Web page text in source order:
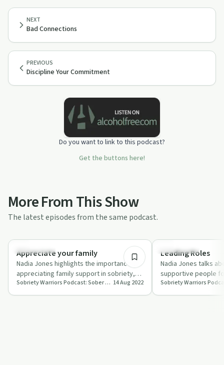
PREVIOUS
Discipline Your Commitment
NEXT
Bad Connections
Do you want to link to this podcast?
Get the buttons here!
More From This Show
The latest episodes from the same podcast.
Everyday Life
Appreciate your family
Nadia Jones highlights the importance of
appreciating family support in sobriety,
even if it's not perfect.
Sobriety Warriors Podcast: Sober From All Things No Longer Serving Us 14 Aug 2022
Everyday Life
Leading Roles
Nadia Jones talks
supportive people
go of toxic